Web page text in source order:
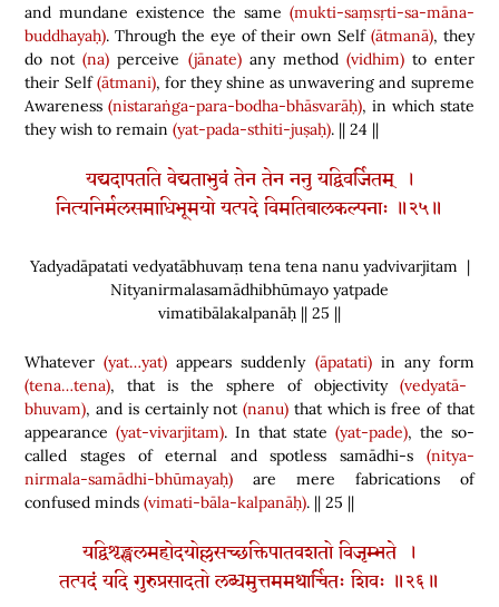
and mundane existence the same (mukti-saṃsṛti-sa-māna-
buddhayaḥ). Through the eye of their own Self(ātmanā), they
do not(na) perceive (jānate)any method (vidhim)to enter
their Self(ātmani), for they shine as unwavering and supreme
Awareness (nistaraṅga-para-bodha-bhāsvarāḥ), in which state
they wish to remain (yat-pada-sthiti-juṣaḥ). || 24 ||
यद्यदापतति वेद्यताभुवं तेन तेन ननु यद्विवर्जितम् ।
नित्यनिर्मलसमाधिभूमयो यत्पदे विमतिबालकल्पनाः ॥२५॥
Yadyadāpatati vedyatābhuvaṃ tena tena nanu yadvivarjitam |
Nityanirmalasamādhibhūmayo yatpade
vimatibālakalpanāḥ || 25 ||
Whatever(yat…yat) appears suddenly (āpatati) in any form
(tena…tena), that is the sphere of objectivity(vedyatā-
bhuvam), and is certainly not(nanu) that which is free of that
appearance (yat-vivarjitam). In that state (yat-pade), the so-
called stages of eternal and spotless samādhi-s (nitya-
nirmala-samādhi-bhūmayaḥ)are mere fabrications of
confused minds (vimati-bāla-kalpanāḥ). || 25 ||
यद्विशृङ्खलमहोदयोल्लसच्छक्तिपातवशतो विजृम्भते ।
तत्पदं यदि गुरुप्रसादतो लब्धमुत्तममथार्चितः शिवः ॥२६॥